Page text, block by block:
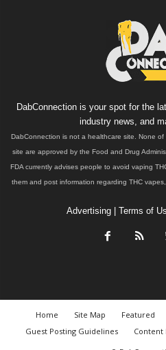
DabConnection is your spot for the
industry news, and
DabConnection is not a healthcare site. None
site are approved by the Food and Drug
FDA currently advises people to avoid vaping
them and post information regarding THC
Advertising| Terms of
Home Site Map Featured
Guest Posting Guidelines
Content